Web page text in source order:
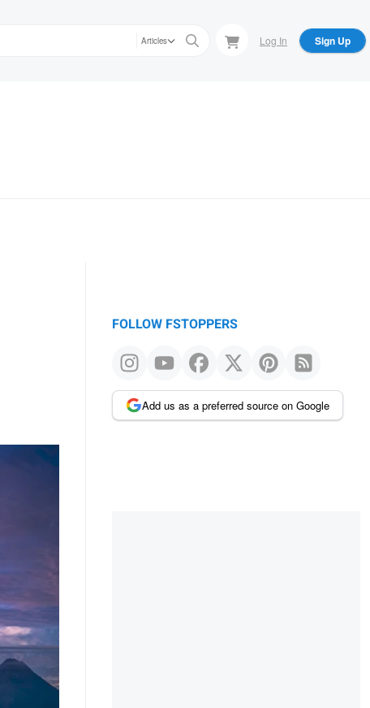
Articles Log In Sign Up
FOLLOW FSTOPPERS
Add us as a preferred source on Google